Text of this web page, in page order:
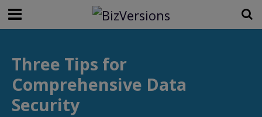
Three Tips for
Comprehensive Data
Security